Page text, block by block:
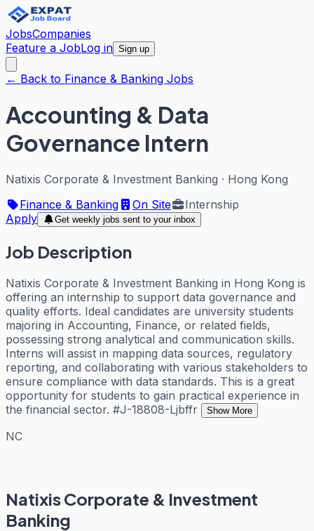
JobsCompanies
Feature a JobLog in Sign up
← Back to Finance & Banking Jobs
Accounting & Data
Governance Intern
Natixis Corporate & Investment Banking · Hong Kong
Finance & Banking
On Site
Internship
Apply
Get weekly jobs sent to your inbox
Job Description
Natixis Corporate & Investment Banking in Hong Kong is
offering an internship to support data governance and
quality efforts. Ideal candidates are university students
majoring in Accounting, Finance, or related fields,
possessing strong analytical and communication skills.
Interns will assist in mapping data sources, regulatory
reporting, and collaborating with various stakeholders to
ensure compliance with data standards. This is a great
opportunity for students to gain practical experience in
the financial sector. #J-18808-Ljbffr
Show More
NC
Natixis Corporate & Investment
Banking